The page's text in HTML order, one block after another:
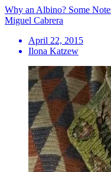
Why an Albino? Some
Miguel Cabrera
April 22, 2015
Ilona Katzew